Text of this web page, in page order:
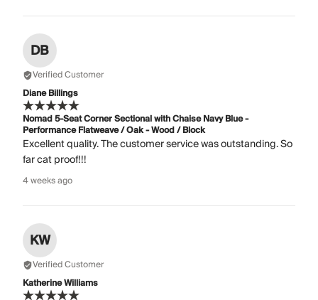
DB
Verified Customer
Diane Billings
Nomad 5-Seat Corner Sectional with Chaise Navy Blue -
Performance Flatweave / Oak - Wood / Block
Excellent quality. The customer service was outstanding. So
far cat proof!!!
4 weeks ago
KW
Verified Customer
Katherine Williams